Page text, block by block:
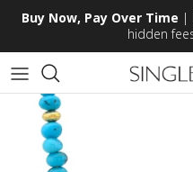
Skip to content
Buy Now, Pay Over Time |
hidden